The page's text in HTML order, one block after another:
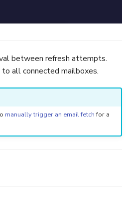
between refresh attempts.
all connected mailboxes.
manually trigger an email fetchfor a